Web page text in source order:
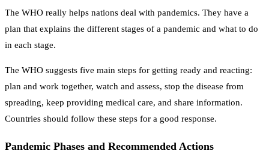
The WHO really helps nations deal with pandemics. They have a
plan that explains the different stages of a pandemic and what to do
in each stage.
The WHO suggests five main steps for getting ready and reacting:
plan and work together, watch and assess, stop the disease from
spreading, keep providing medical care, and share information.
Countries should follow these steps for a good response.
Pandemic Phases and Recommended Actions